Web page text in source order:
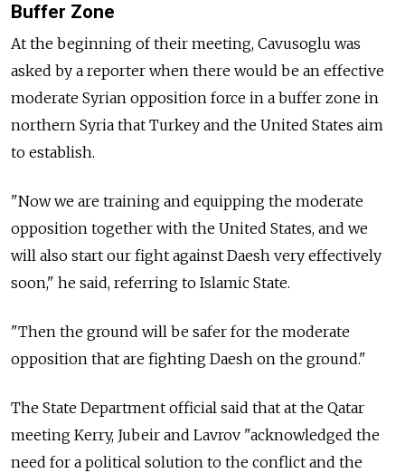
Buffer Zone
At the beginning of their meeting, Cavusoglu was
asked by a reporter when there would be an effective
moderate Syrian opposition force in a buffer zone in
northern Syria that Turkey and the United States aim
to establish.
"Now we are training and equipping the moderate
opposition together with the United States, and we
will also start our fight against Daesh very effectively
soon," he said, referring to Islamic State.
"Then the ground will be safer for the moderate
opposition that are fighting Daesh on the ground."
The State Department official said that at the Qatar
meeting Kerry, Jubeir and Lavrov "acknowledged the
need for a political solution to the conflict and the